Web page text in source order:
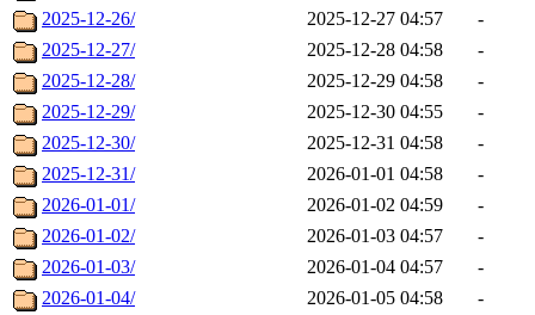
2025-12-26/
2025-12-27 04:57
-
2025-12-27/
2025-12-28 04:58
-
2025-12-28/
2025-12-29 04:58
-
2025-12-29/
2025-12-30 04:55
-
2025-12-30/
2025-12-31 04:58
-
2025-12-31/
2026-01-01 04:58
-
2026-01-01/
2026-01-02 04:59
-
2026-01-02/
2026-01-03 04:57
-
2026-01-03/
2026-01-04 04:57
-
2026-01-04/
2026-01-05 04:58
-